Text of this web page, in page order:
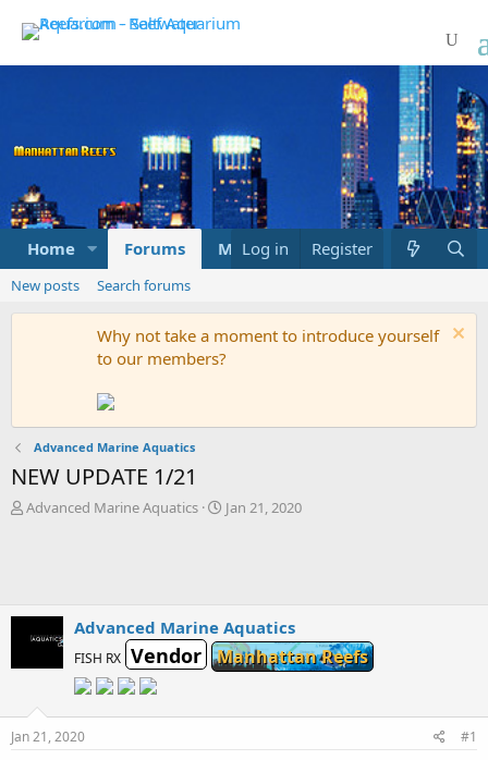
Home Forums Marketplace What's new
Log in Register
New posts Search forums
Why not take a moment to introduce yourself
to our members?
Advanced Marine Aquatics
NEW UPDATE 1/21
T
e
r
Advanced Marine Aquatics
S
a
t
e
Jan 21, 2020
Advanced Marine Aquatics
FISH RX Vendor Manhattan Reefs
Jan 21, 2020 #1